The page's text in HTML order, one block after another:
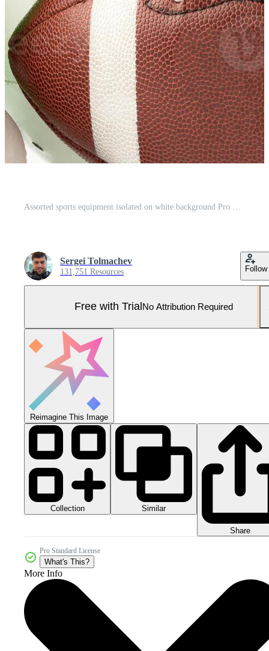
Sergei Tolmachev
131,751 Resources Follow
Free with Trial No Attribution Required
Reimagine This Image
Collection Similar
Share
Pro Standard License
What's This?
More Info